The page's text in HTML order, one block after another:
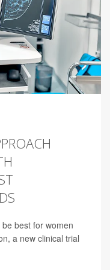
best for women
a new clinical trial